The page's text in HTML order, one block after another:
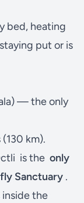
bed, heating
put or is
— the only
km).
is the only
Sanctuary .
the